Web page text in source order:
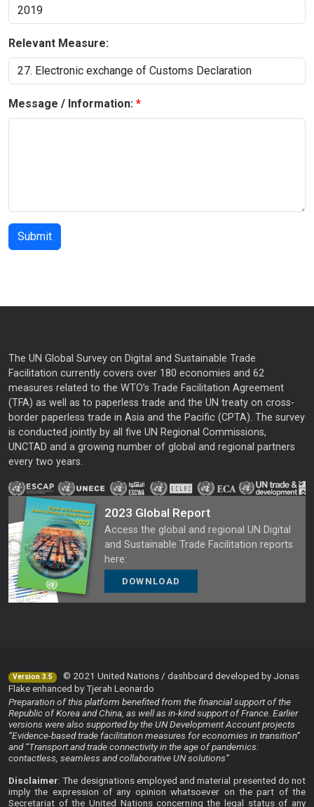
Relevant Measure:
Message / Information:
The UN Global Survey on Digital and Sustainable Trade
Facilitation currently covers over 180 economies and 62
measures related to the WTO’s Trade Facilitation Agreement
(TFA) as well as to paperless trade and the UN treaty on cross-
border paperless trade in Asia and the Pacific (CPTA). The survey
is conducted jointly by all five UN Regional Commissions,
UNCTAD and a growing number of global and regional partners
every two years.
2023 Global Report
Access the global and regional UN Digital
and Sustainable Trade Facilitation reports
here:
DOWNLOAD
Version 3.5
© 2021 United Nations / dashboard developed by Jonas
Flake enhanced by Tjerah Leonardo
Preparation of this platform benefited from the financial support of the
Republic of Korea and China, as well as in-kind support of France. Earlier
versions were also supported by the UN Development Account projects
“Evidence-based trade facilitation measures for economies in transition”
and “Transport and trade connectivity in the age of pandemics:
contactless, seamless and collaborative UN solutions”
Disclaimer: The designations employed and material presented do not
imply the expression of any opinion whatsoever on the part of the
Secretariat of the United Nations concerning the legal status of any